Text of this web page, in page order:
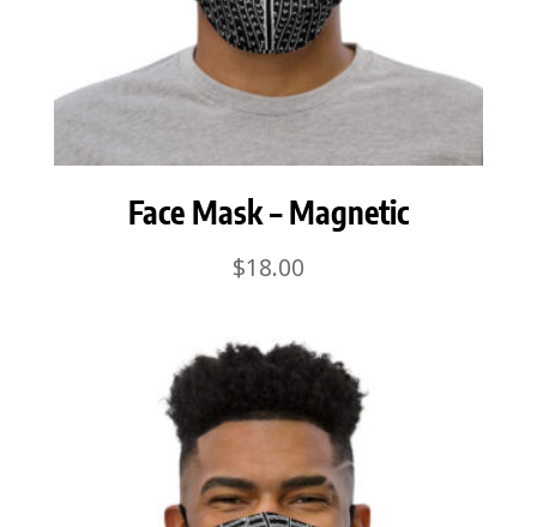
Face Mask – Magnetic
$18.00